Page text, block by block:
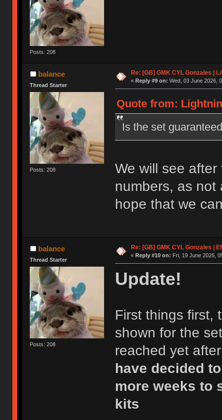
Posts: 208
balance
Thread Starter
Posts: 208
Re: [GB] GMK CYL Gonzales |
« Reply #9 on: Wed, 03 June 2026,
Quote from:
Is the set
We will see
numbers, as not
hope that we
balance
Thread Starter
Posts: 208
Re: [GB] GMK CYL Gonzales |
« Reply #10 on: Fri, 19 June 2026,
Update!
First things first,
shown for the
reached yet
have decided
more weeks to
kits